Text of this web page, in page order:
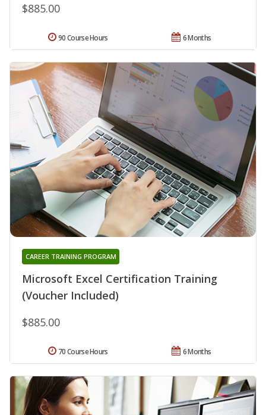
$885.00
6 Months
90 Course Hours
Microsoft Excel Certification Training
(Voucher Included)
CAREER TRAINING PROGRAM
$885.00
6 Months
70 Course Hours